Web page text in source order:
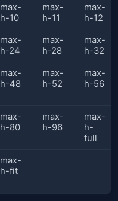
max-
h-10
max-
h-11
max-
h-12
max-
h-24
max-
h-28
max-
h-32
max-
h-48
max-
h-52
max-
h-56
max-
h-80
max-
h-96
max-
h-
full
max-
h-fit